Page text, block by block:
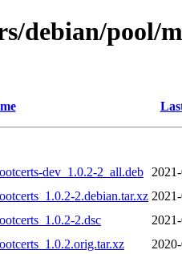
debian/pool/
dev_1.0.2-2_all.deb
2.debian.tar.xz
2.dsc